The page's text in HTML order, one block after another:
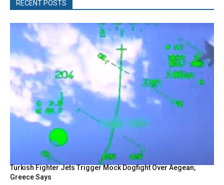
RECENT POSTS
Turkish Fighter Jets Trigger Mock Dogfight Over Aegean,
Greece Says